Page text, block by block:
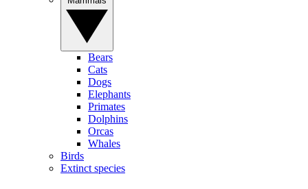
Bears
Cats
Dogs
Elephants
Primates
Dolphins
Orcas
Whales
Birds
Extinct species